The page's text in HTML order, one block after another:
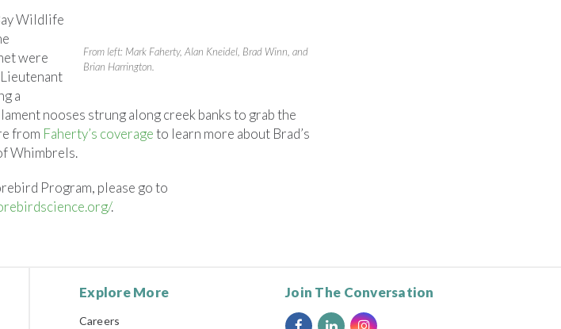
From left: Mark Faherty, Alan Kneidel, Brad Winn, and
Brian Harrington.
Wildlife
were
a
nooses strung along creek banks to grab the
from Faherty’s coverageto learn more about Brad’s
Whimbrels.
Program, please go to
.
Explore More
Careers
Join The Conversation